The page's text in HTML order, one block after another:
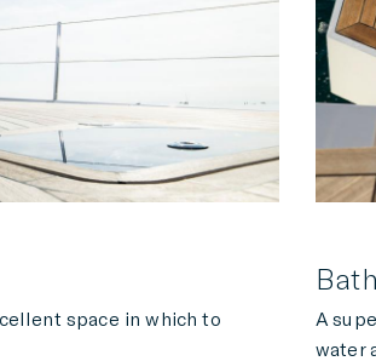
space in which to
A
water